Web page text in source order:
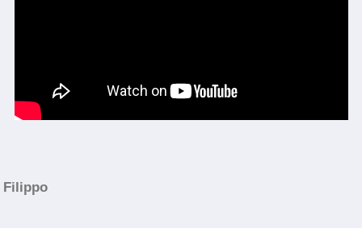
Filippo